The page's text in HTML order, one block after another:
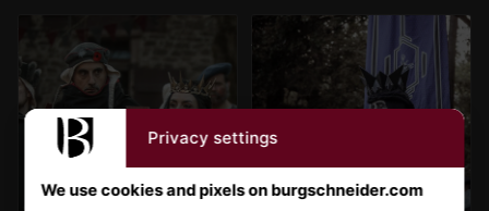
Shadow of the Swan
Chronicles of Mythodea 2027-
The Sanguine Protocol
Privacy settings
We use cookies and pixels on burgschneider.com